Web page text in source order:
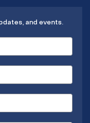
and events.